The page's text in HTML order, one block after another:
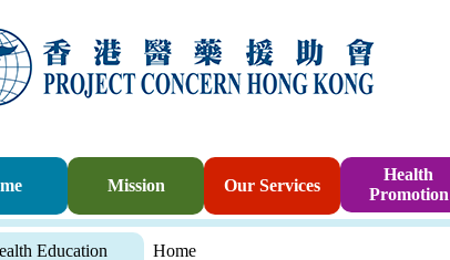
Mission Our Services
Health
Promotion
Education
Home